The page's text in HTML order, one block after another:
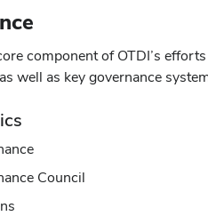
component of OTDI’s
well as key governance
Council